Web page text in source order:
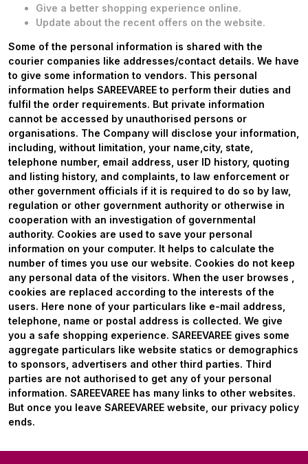
Give a better shopping experience online.
Update about the recent offers on the website.
Some of the personal information is shared with the
courier companies like addresses/contact details. We have
to give some information to vendors. This personal
information helps SAREEVAREE to perform their duties and
fulfil the order requirements. But private information
cannot be accessed by unauthorised persons or
organisations. The Company will disclose your information,
including, without limitation, your name,city, state,
telephone number, email address, user ID history, quoting
and listing history, and complaints, to law enforcement or
other government officials if it is required to do so by law,
regulation or other government authority or otherwise in
cooperation with an investigation of governmental
authority. Cookies are used to save your personal
information on your computer. It helps to calculate the
number of times you use our website. Cookies do not keep
any personal data of the visitors. When the user browses
cookies are replaced according to the interests of the
users. Here none of your particulars like e-mail address,
telephone, name or postal address is collected. We give
you a safe shopping experience. SAREEVAREE gives some
aggregate particulars like website statics or demographics
to sponsors, advertisers and other third parties. Third
parties are not authorised to get any of your personal
information. SAREEVAREE has many links to other websites.
But once you leave SAREEVAREE website, our privacy policy
ends.